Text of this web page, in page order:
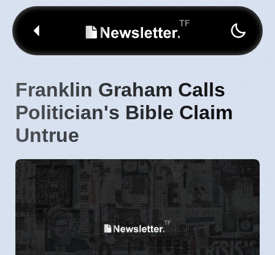
Franklin Graham Calls
Politician's Bible Claim
Untrue